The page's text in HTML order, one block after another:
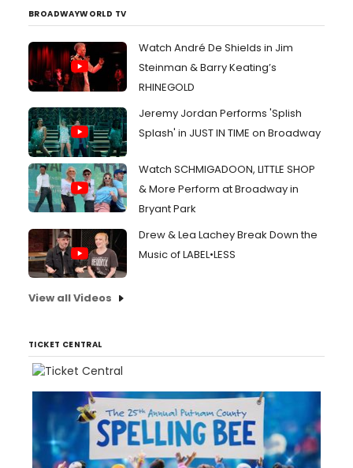
BROADWAYWORLD TV
Watch André De Shields in Jim
Steinman & Barry Keating’s
RHINEGOLD
Jeremy Jordan Performs 'Splish
Splash' in JUST IN TIME on Broadway
Watch SCHMIGADOON, LITTLE SHOP
& More Perform at Broadway in
Bryant Park
Drew & Lea Lachey Break Down the
Music of LABEL•LESS
View all Videos
TICKET CENTRAL